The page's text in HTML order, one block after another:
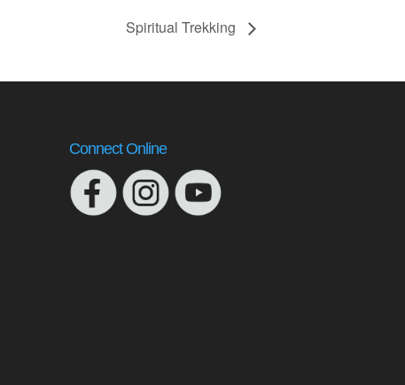
Spiritual Trekking
Connect Online